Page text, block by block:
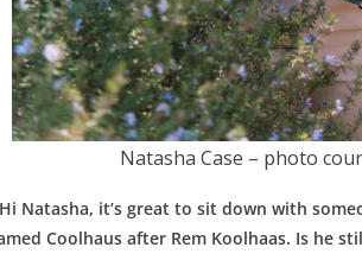
Natasha Case – photo
Hi Natasha, it’s great to sit down with
Coolhaus after Rem Koolhaas. Is he